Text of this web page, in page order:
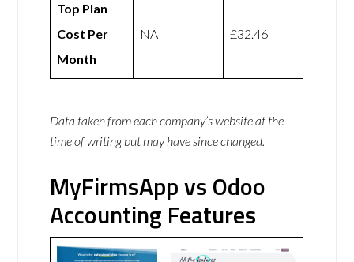
Top Plan
Cost Per
Month
NA £32.46
Data taken from each company’s website at the
time of writing but may have since changed.
MyFirmsApp vs Odoo
Accounting Features